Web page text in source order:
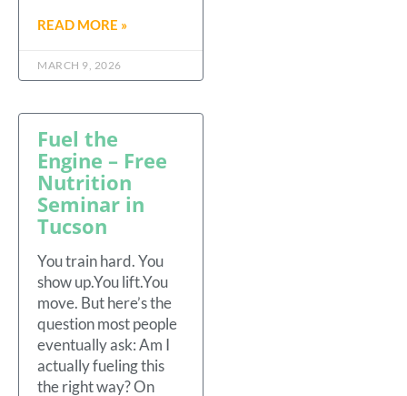
READ MORE »
MARCH 9, 2026
Fuel the
Engine – Free
Nutrition
Seminar in
Tucson
You train hard. You
show up.You lift.You
move. But here’s the
question most people
eventually ask: Am I
actually fueling this
the right way? On